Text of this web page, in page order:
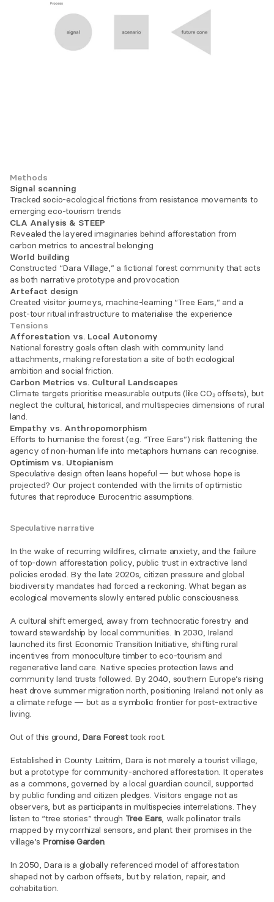
Methods
Signal scanning
Tracked socio-ecological frictions from resistance movements to
emerging eco-tourism trends
CLA Analysis & STEEP
Revealed the layered imaginaries behind afforestation from
carbon metrics to ancestral belonging
World building
Constructed “Dara Village,” a fictional forest community that acts
as both narrative prototype and provocation
Artefact design
Created visitor journeys, machine-learning “Tree Ears,” and a
post-tour ritual infrastructure to materialise the experience
Tensions
Afforestation vs. Local Autonomy
National forestry goals often clash with community land
attachments, making reforestation a site of both ecological
ambition and social friction.
Carbon Metrics vs. Cultural Landscapes
Climate targets prioritise measurable outputs (like CO₂ offsets), but
neglect the cultural, historical, and multispecies dimensions of rural
land.
Empathy vs. Anthropomorphism
Efforts to humanise the forest (e.g. “Tree Ears”) risk flattening the
agency of non-human life into metaphors humans can recognise.
Optimism vs. Utopianism
Speculative design often leans hopeful — but whose hope is
projected? Our project contended with the limits of optimistic
futures that reproduce Eurocentric assumptions.
Speculative narrative
In the wake of recurring wildfires, climate anxiety, and the failure
of top-down afforestation policy, public trust in extractive land
policies eroded. By the late 2020s, citizen pressure and global
biodiversity mandates had forced a reckoning. What began as
ecological movements slowly entered public consciousness.
A cultural shift emerged, away from technocratic forestry and
toward stewardship by local communities. In 2030, Ireland
launched its first Economic Transition Initiative, shifting rural
incentives from monoculture timber to eco-tourism and
regenerative land care. Native species protection laws and
community land trusts followed. By 2040, southern Europe’s rising
heat drove summer migration north, positioning Ireland not only as
a climate refuge — but as a symbolic frontier for post-extractive
living.
Out of this ground, Dara Forest took root.
Established in County Leitrim, Dara is not merely a tourist village,
but a prototype for community-anchored afforestation. It operates
as a commons, governed by a local guardian council, supported
by public funding and citizen pledges. Visitors engage not as
observers, but as participants in multispecies interrelations. They
listen to “tree stories” through Tree Ears, walk pollinator trails
mapped by mycorrhizal sensors, and plant their promises in the
village’s Promise Garden.
In 2050, Dara is a globally referenced model of afforestation
shaped not by carbon offsets, but by relation, repair, and
cohabitation.